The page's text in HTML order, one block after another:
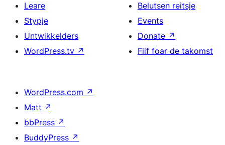
Leare
Stypje
Untwikkelders
WordPress.tv ↗
Belutsen reitsje
Events
Donate ↗
Fiif foar de takomst
WordPress.com ↗
Matt ↗
bbPress ↗
BuddyPress ↗